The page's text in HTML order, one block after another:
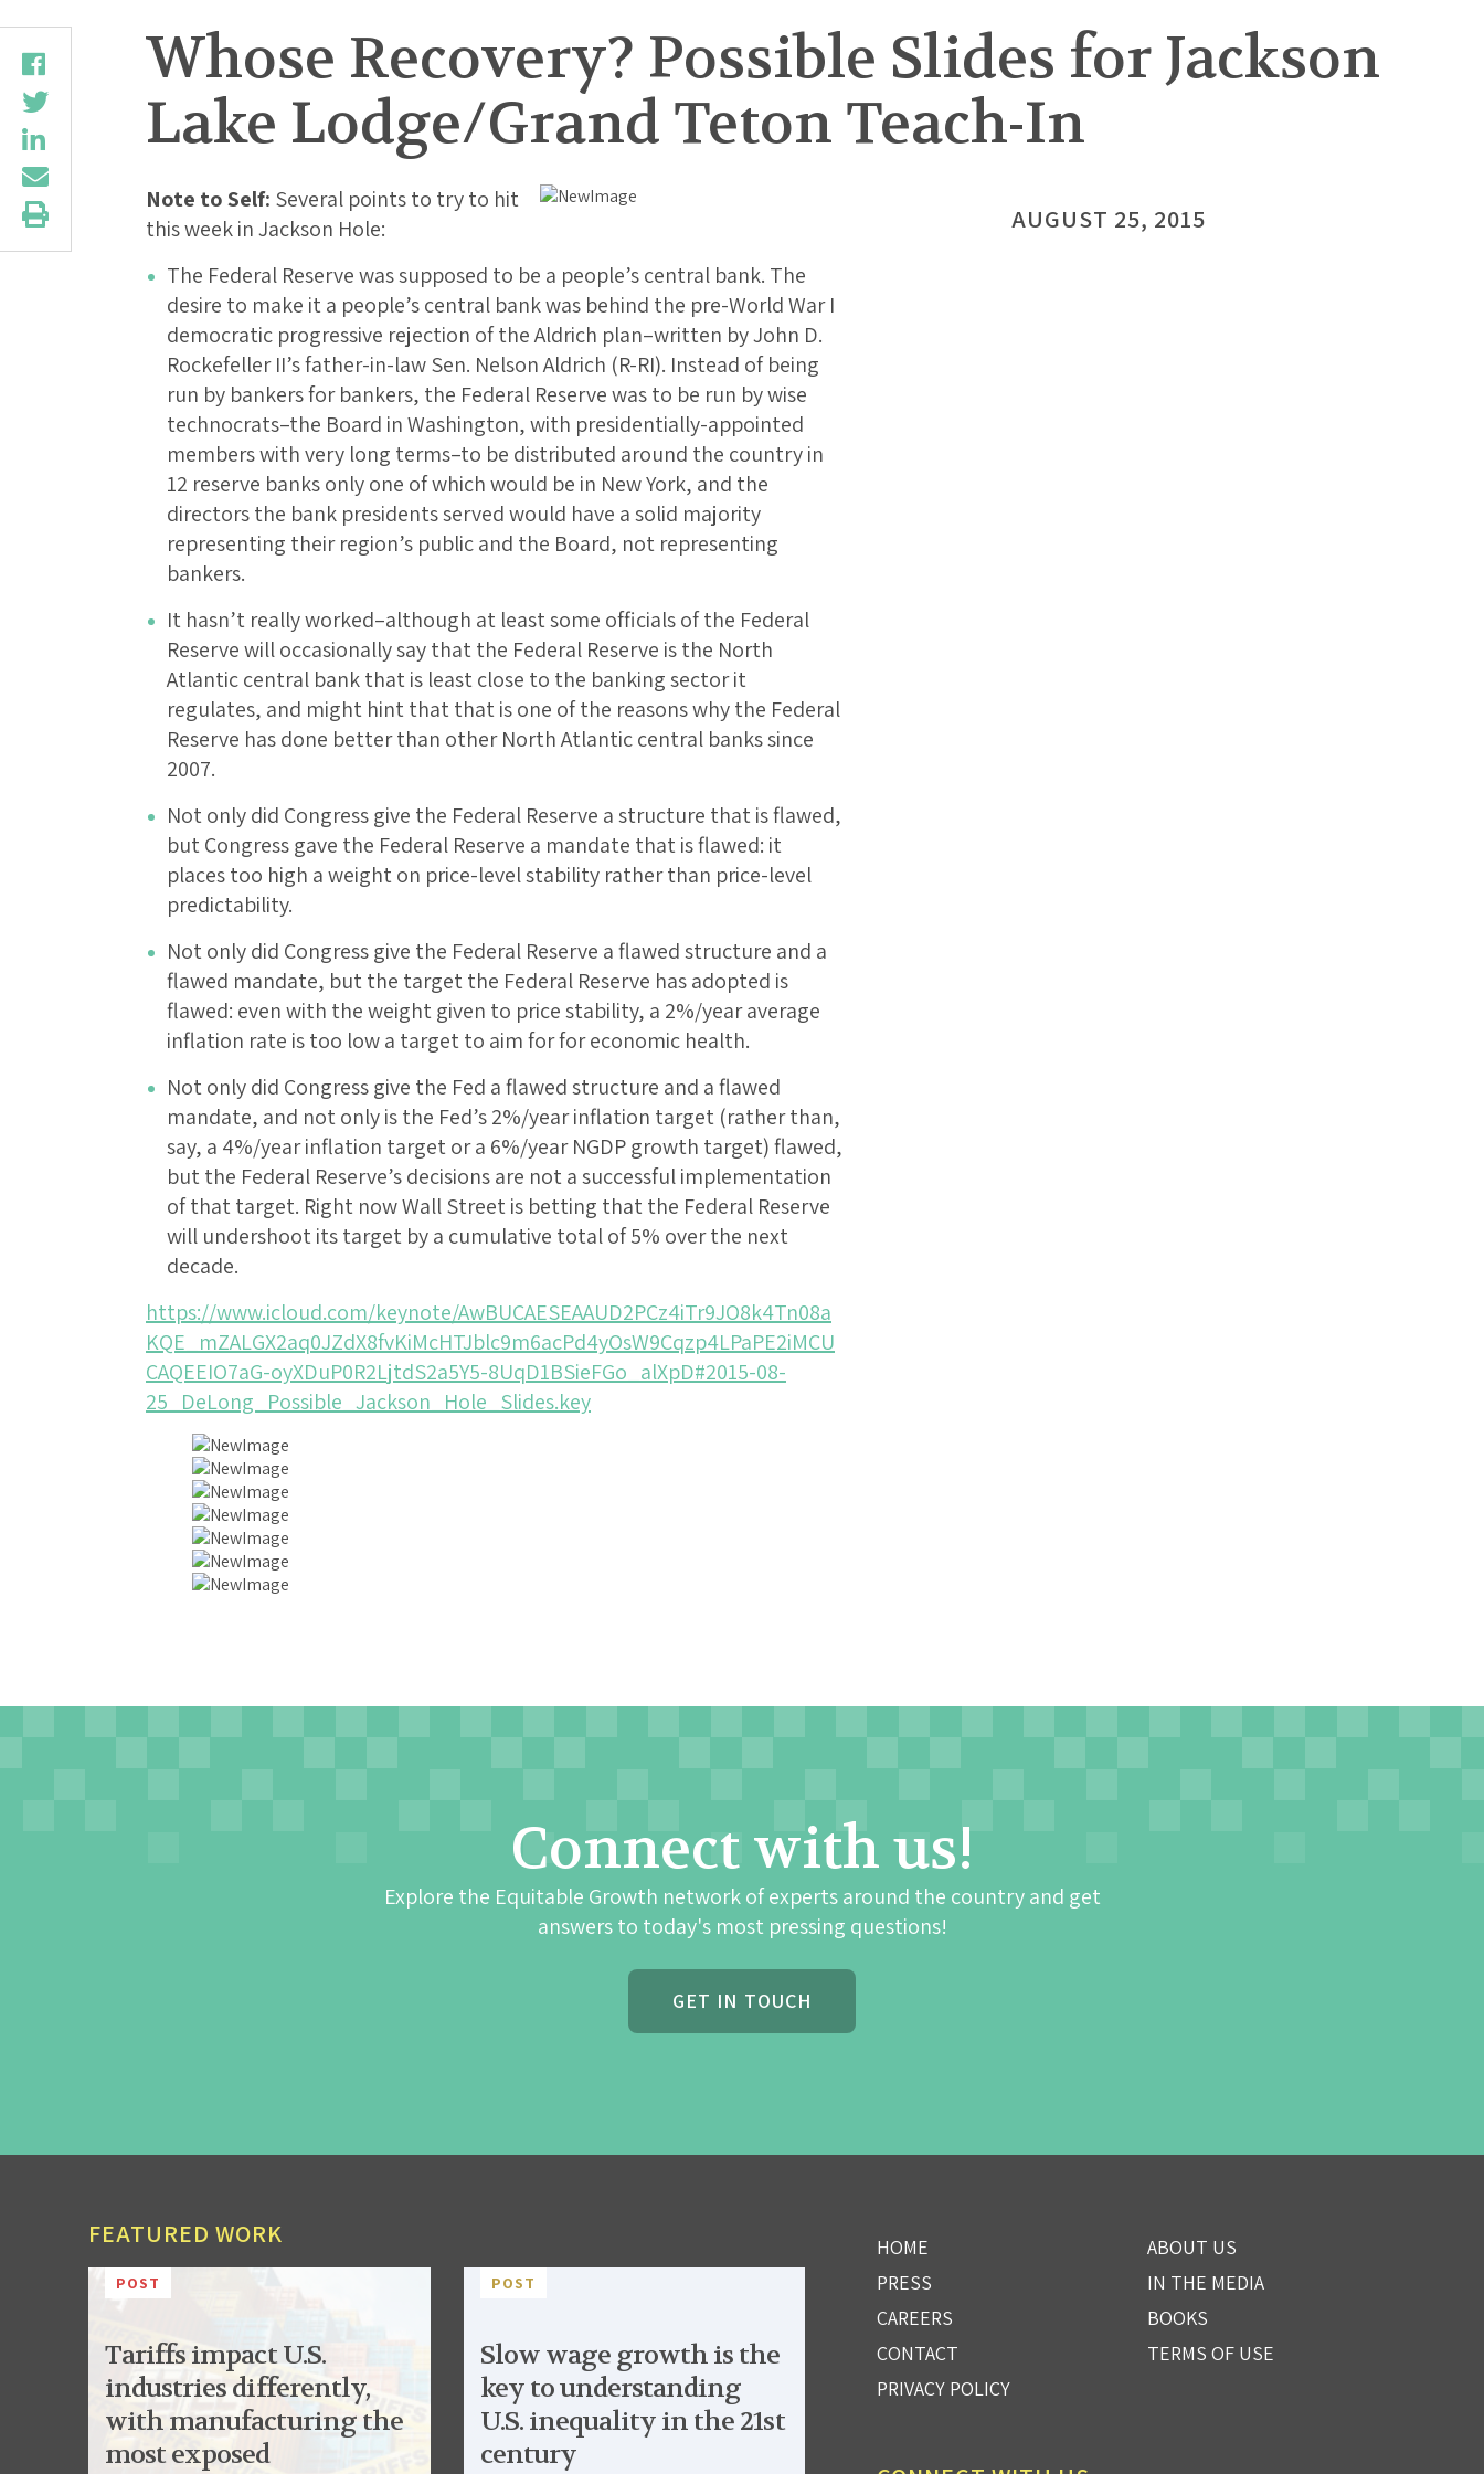
Whose Recovery? Possible Slides for Jackson
Lake Lodge/Grand Teton Teach-In
Note to Self: Several points to try to hit
this week in Jackson Hole:
The Federal Reserve was supposed to be a people’s central bank. The
desire to make it a people’s central bank was behind the pre-World War I
democratic progressive rejection of the Aldrich plan–written by John D.
Rockefeller II’s father-in-law Sen. Nelson Aldrich (R-RI). Instead of being
run by bankers for bankers, the Federal Reserve was to be run by wise
technocrats–the Board in Washington, with presidentially-appointed
members with very long terms–to be distributed around the country in
12 reserve banks only one of which would be in New York, and the
directors the bank presidents served would have a solid majority
representing their region’s public and the Board, not representing
bankers.
It hasn’t really worked–although at least some officials of the Federal
Reserve will occasionally say that the Federal Reserve is the North
Atlantic central bank that is least close to the banking sector it
regulates, and might hint that that is one of the reasons why the Federal
Reserve has done better than other North Atlantic central banks since
2007.
Not only did Congress give the Federal Reserve a structure that is flawed,
but Congress gave the Federal Reserve a mandate that is flawed: it
places too high a weight on price-level stability rather than price-level
predictability.
Not only did Congress give the Federal Reserve a flawed structure and a
flawed mandate, but the target the Federal Reserve has adopted is
flawed: even with the weight given to price stability, a 2%/year average
inflation rate is too low a target to aim for for economic health.
Not only did Congress give the Fed a flawed structure and a flawed
mandate, and not only is the Fed’s 2%/year inflation target (rather than,
say, a 4%/year inflation target or a 6%/year NGDP growth target) flawed,
but the Federal Reserve’s decisions are not a successful implementation
of that target. Right now Wall Street is betting that the Federal Reserve
will undershoot its target by a cumulative total of 5% over the next
decade.
https://www.icloud.com/keynote/AwBUCAESEAAUD2PCz4iTr9JO8k4Tn08a
KQE_mZALGX2aq0JZdX8fvKiMcHTJblc9m6acPd4yOsW9Cqzp4LPaPE2iMCU
CAQEEIO7aG-oyXDuP0R2LjtdS2a5Y5-8UqD1BSieFGo_alXpD#2015-08-
25_DeLong_Possible_Jackson_Hole_Slides.key
AUGUST 25, 2015
Connect with us!
Explore the Equitable Growth network of experts around the country and get
answers to today's most pressing questions!
GET IN TOUCH
FEATURED WORK
POST
Tariffs impact U.S.
industries differently,
with manufacturing the
most exposed
POST
Slow wage growth is the
key to understanding
U.S. inequality in the 21st
century
HOME
ABOUT US
PRESS
IN THE MEDIA
CAREERS
BOOKS
CONTACT
TERMS OF USE
PRIVACY POLICY